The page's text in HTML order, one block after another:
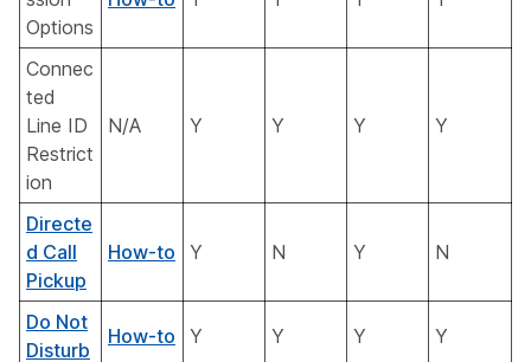
Options
Connec
ted
Line ID
Restrict
ion
N/A Y Y Y Y
Directe
d Call
Pickup
How-to Y N Y N
Do Not
Disturb
How-to Y Y Y Y